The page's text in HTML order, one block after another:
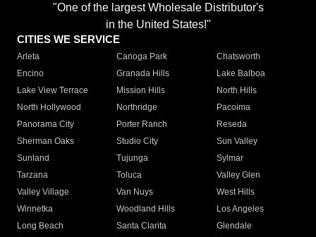
"One of the largest Wholesale Distributor's
in the United States!"
CITIES WE SERVICE
Arleta Canoga Park
Chatsworth
Encino
Granada Hills
Lake Balboa
Lake View Terrace
Mission Hills
North Hills
North Hollywood
Northridge
Pacoima
Panorama City
Porter Ranch
Reseda
Sherman Oaks
Studio City
Sun Valley
Sunland
Tujunga
Sylmar
Tarzana
Toluca
Valley Glen
Valley Village
Van Nuys
West Hills
Winnetka
Woodland Hills
Los Angeles
Long Beach
Santa Clarita
Glendale